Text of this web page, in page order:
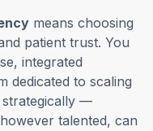
means choosing
patient trust. You
integrated
dedicated to scaling
strategically —
talented, can